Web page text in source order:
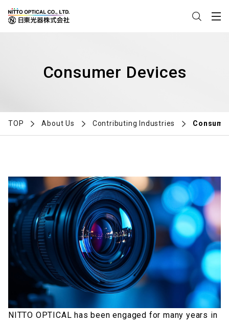
Consumer Devices
TOP About Us Contributing Industries
NITTO OPTICAL has been engaged for many years in